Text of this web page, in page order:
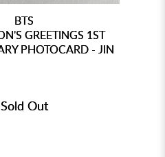
BTS
GREETINGS 1ST
PHOTOCARD - JIN
Sold Out